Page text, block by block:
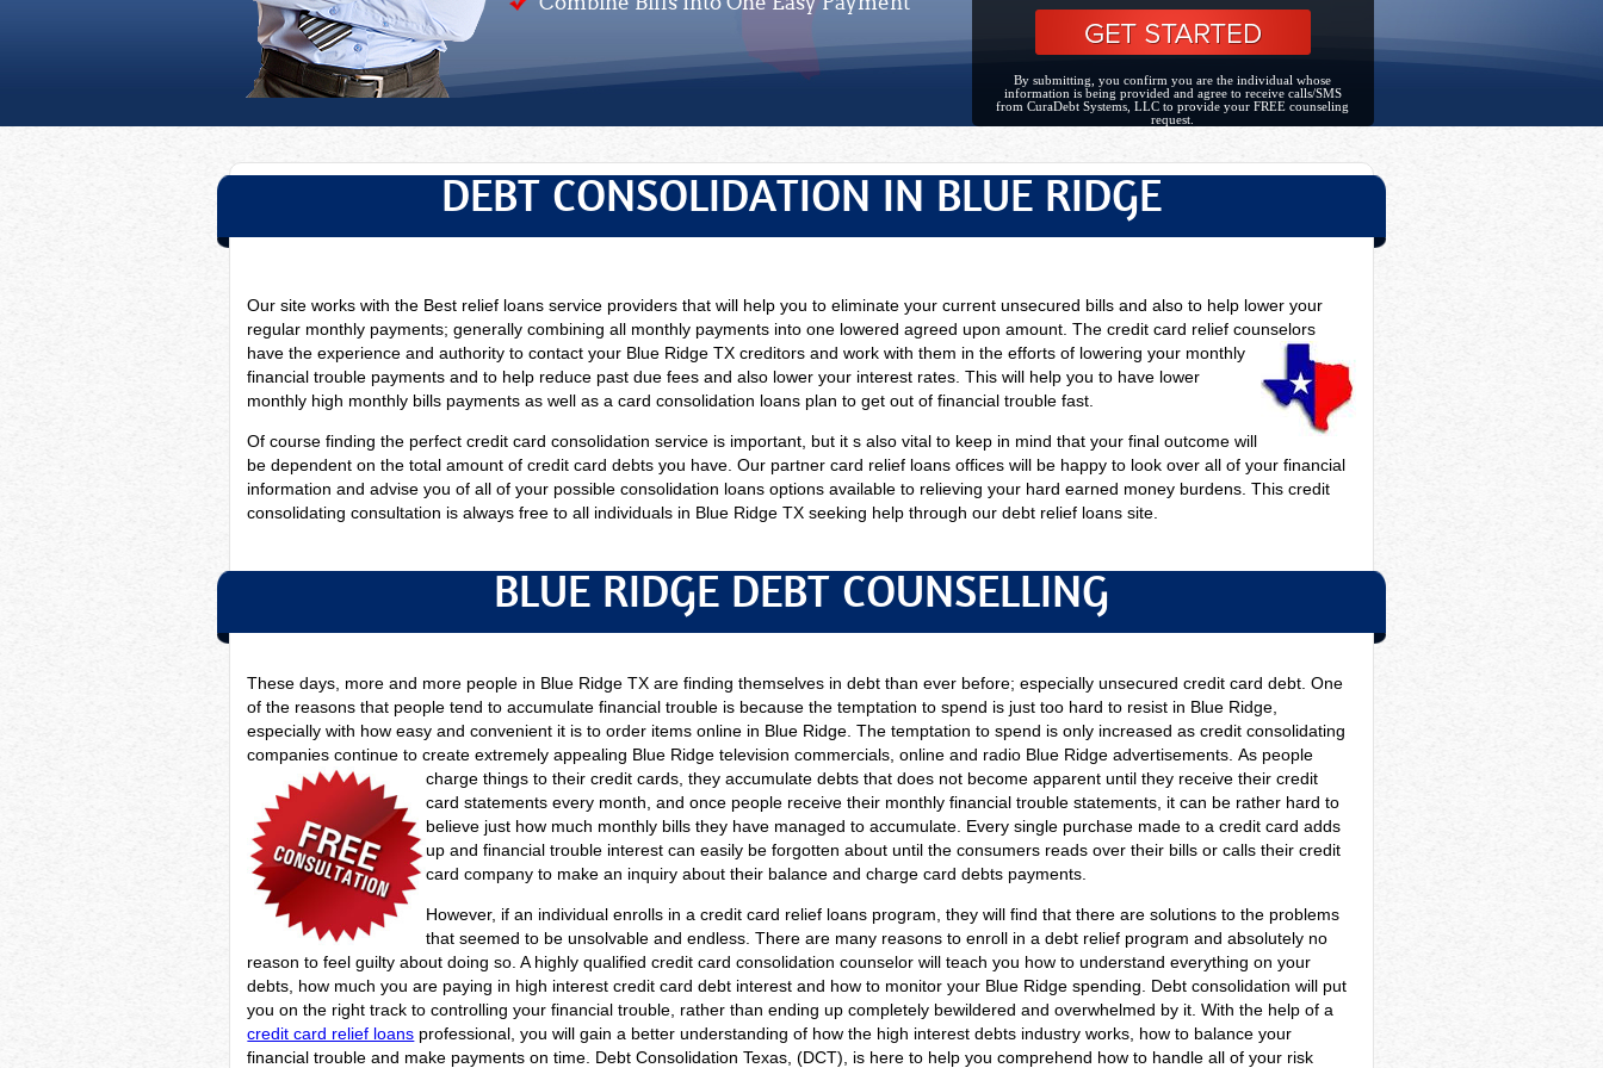
By submitting, you confirm you are the individual whose
information is being provided and agree to receive calls/SMS
from CuraDebt Systems, LLC to provide your FREE counseling
request.
DEBT CONSOLIDATION IN BLUE RIDGE
Our site works with the Best relief loans service providers that will help you to eliminate your current unsecured bills and also to help lower your
regular monthly payments; generally combining all monthly payments into one lowered agreed upon amount. The credit card relief counselors
havethe experience and authority to contact your Blue Ridge TX creditors and work with them in the efforts of lowering your monthly
financial trouble payments and to help reduce past due fees and also lower your interest rates. This will help you to have lower
monthly high monthly bills payments as well as a card consolidation loans plan to get out of financial trouble fast.
Of course finding the perfect credit card consolidation service is important, but it s also vital to keep in mind that your final outcome will
be dependent on the total amount of credit card debts you have. Our partner card relief loans offices will be happy to look over all of your financial
information and advise you of all of your possible consolidation loans options available to relieving your hard earned money burdens. This credit
consolidating consultation is always free to all individuals in Blue Ridge TX seeking help through our debt relief loans site.
BLUE RIDGE DEBT COUNSELLING
These days, more and more people in Blue Ridge TX are finding themselves in debt than ever before; especially unsecured credit card debt. One
of the reasons that people tend to accumulate financial trouble is because the temptation to spend is just too hard to resist in Blue Ridge,
especially with how easy and convenient it is to order items online in Blue Ridge. The temptation to spend is only increased as credit consolidating
companies continue to create extremely appealing Blue Ridge television commercials, online and radio Blue Ridge advertisements.As people
charge things to their credit cards, they accumulate debts that does not become apparent until they receive their credit
card statements every month, and once people receive their monthly financial trouble statements, it can be rather hard to
believe just how much monthly bills they have managed to accumulate. Every single purchase made to a credit card adds
up and financial trouble interest can easily be forgotten about until the consumers reads over their bills or calls their credit
card company to make an inquiry about their balance and charge card debts payments.
However, if an individual enrolls in a credit card relief loans program, they will find that there are solutions to the problems
that seemed to be unsolvable and endless. There are many reasons to enroll in a debt relief program and absolutely no
reason to feel guilty about doing so. A highly qualified credit card consolidation counselor will teach you how to understand everything on your
debts, how much you are paying in high interest credit card debt interest and how to monitor your Blue Ridge spending. Debt consolidation will put
you on the right track to controlling your financial trouble, rather than ending up completely bewildered and overwhelmed by it. With the help of a
credit card relief loans professional, you will gain a better understanding of how the high interest debts industry works, how to balance your
financial trouble and make payments on time. Debt Consolidation Texas, (DCT), is here to help you comprehend how to handle all of your risk